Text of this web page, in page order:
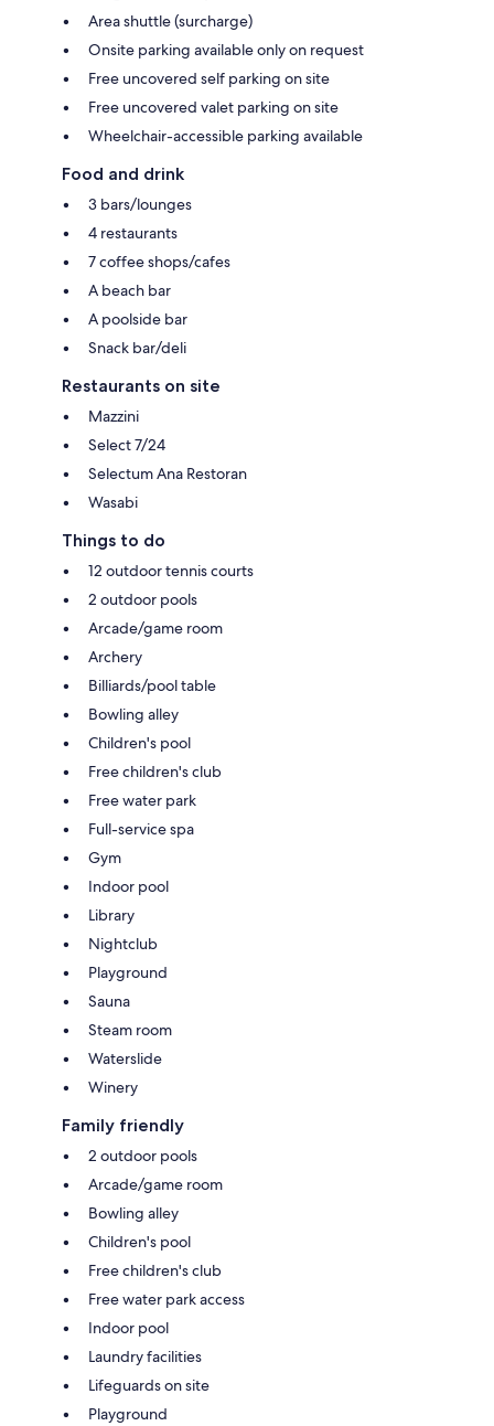
Area shuttle (surcharge)
Onsite parking available only on request
Free uncovered self parking on site
Free uncovered valet parking on site
Wheelchair-accessible parking available
Food and drink
3 bars/lounges
4 restaurants
7 coffee shops/cafes
A beach bar
A poolside bar
Snack bar/deli
Restaurants on site
Mazzini
Select 7/24
Selectum Ana Restoran
Wasabi
Things to do
12 outdoor tennis courts
2 outdoor pools
Arcade/game room
Archery
Billiards/pool table
Bowling alley
Children's pool
Free children's club
Free water park
Full-service spa
Gym
Indoor pool
Library
Nightclub
Playground
Sauna
Steam room
Waterslide
Winery
Family friendly
2 outdoor pools
Arcade/game room
Bowling alley
Children's pool
Free children's club
Free water park access
Indoor pool
Laundry facilities
Lifeguards on site
Playground